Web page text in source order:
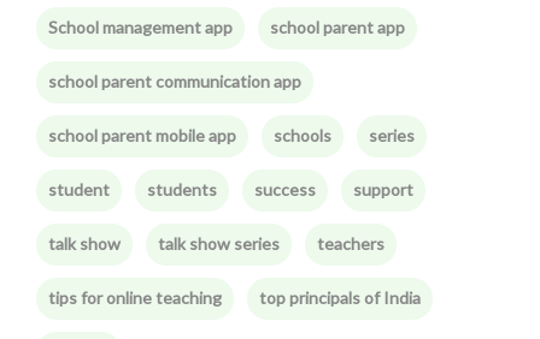
School management app school parent app
school parent communication app
school parent mobile app schools series
student students success support
talk show talk show series teachers
tips for online teaching top principals of India